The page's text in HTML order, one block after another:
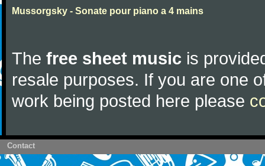
Mussorgsky - Sonate pour piano a 4 mains
The free sheet music is
resale purposes. If you are one
work being posted here please
Contact